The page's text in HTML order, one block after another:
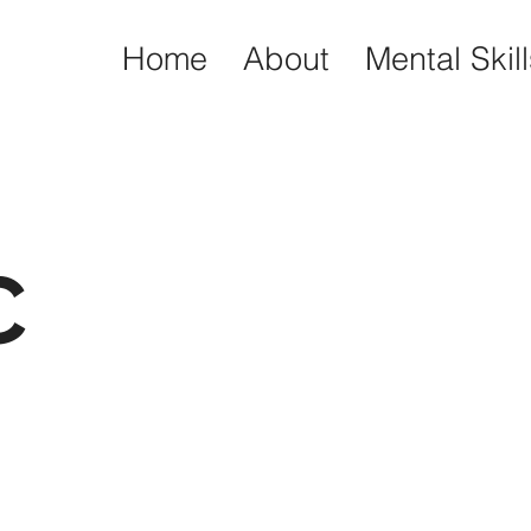
Home About Mental